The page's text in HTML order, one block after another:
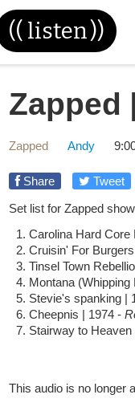
(( listen))
Zapped
Zapped Andy
Share
Tweet
Set list for Zapped
Carolina Hard
Cruisin' For
Tinsel Town
Montana
Stevie's spanking |
Cheepnis | 1974 -
Stairway to
This audio is no longer